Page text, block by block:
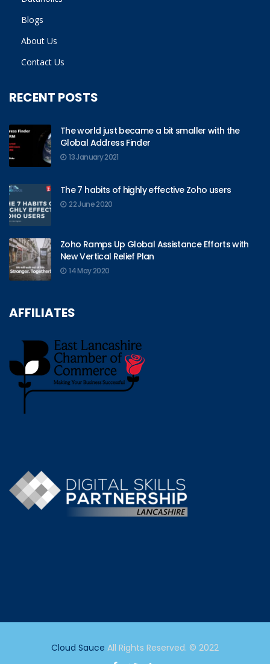
Blogs
About Us
Contact Us
RECENT POSTS
The world just became a bit smaller with the
Global Address Finder
13 January 2021
The 7 habits of highly effective Zoho users
22 June 2020
Zoho Ramps Up Global Assistance Efforts with
New Vertical Relief Plan
14 May 2020
AFFILIATES
Cloud Sauce All Rights Reserved. © 2022